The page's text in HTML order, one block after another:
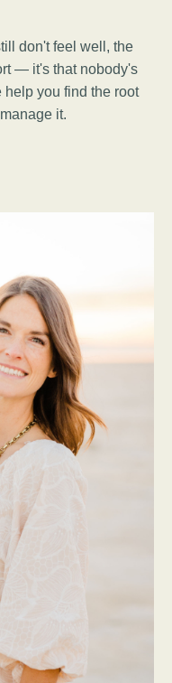
don't feel well, the
— it's that nobody's
help you find the root
it.